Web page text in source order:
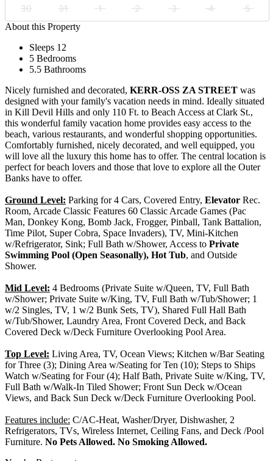
30
31 1 2 3 4
5
About this Property
Sleeps 12
5 Bedrooms
5.5 Bathrooms
Nicely furnished and decorated, KERR-OSS ZA STREET was
designed with your family's vacation needs in mind. Ideally situated
in Kill Devil Hills and only 110 Ft. to Beach Access at Clark St.,
this wonderful family vacation home provides easy access to the
beach, various restaurants, and wonderful shopping opportunities.
Comfortably furnished, nicely decorated, and well equipped, you
will love all the luxury this home has to offer. The central location is
perfect for beach lovers and those that love to explore all the Outer
Banks have to offer.
Ground Level: Parking for 4 Cars, Covered Entry, Elevator Rec.
Room, Arcade Classic Features 60 Classic Arcade Games (Pac
Man, Donkey Kong, Bomb Jack, Frogger, Pinball, Tank Battalion,
Time Pilot, Super Cobra, Space Invaders), TV, Mini-Kitchen
w/Refrigerator, Sink; Full Bath w/Shower, Access to Private
Swimming Pool (Open Seasonally), Hot Tub, and Outside
Shower.
Mid Level: 4 Bedrooms (Private Suite w/Queen, TV, Full Bath
w/Shower; Private Suite w/King, TV, Full Bath w/Tub/Shower; 1
w/2 Singles, TV, 1 w/2 Bunk Sets, TV), Shared Full Hall Bath
w/Tub/Shower, Laundry Area, Front Covered Deck, and Back
Covered Deck w/Deck Furniture Overlooking Pool Area.
Top Level: Living Area, TV, Ocean Views; Kitchen w/Bar Seating
for Three (3); Dining Area w/Seating for Ten (10); Steps to Ships
Watch w/Seating for Four (4); Half Bath, Private Suite w/King, TV,
Full Bath w/Walk-In Tiled Shower; Front Sun Deck w/Ocean
Views, and Back Sun Deck w/Deck Furniture Overlooking Pool.
Features include: C/AC-Heat, Washer/Dryer, Dishwasher, 2
Refrigerators, TVs, Wireless Internet, Ceiling Fans, and Deck /Pool
Furniture. No Pets Allowed. No Smoking Allowed.